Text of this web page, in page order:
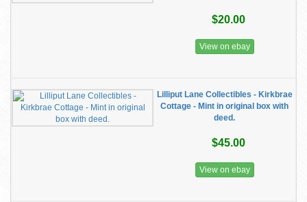
$20.00
View on ebay
Lilliput Lane Collectibles - Kirkbrae
Cottage - Mint in original box with
deed.
$45.00
View on ebay